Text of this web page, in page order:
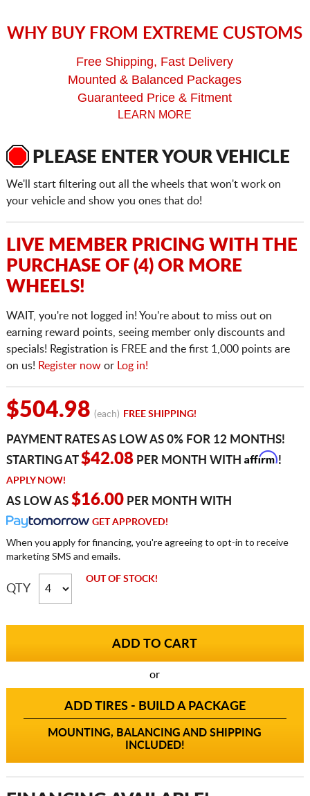
WHY BUY FROM EXTREME CUSTOMS
Free Shipping, Fast Delivery
Mounted & Balanced Packages
Guaranteed Price & Fitment
LEARN MORE
PLEASE ENTER YOUR VEHICLE
We'll start filtering out all the wheels that won't work on
your vehicle and show you ones that do!
LIVE MEMBER PRICING WITH THE
PURCHASE OF (4) OR MORE
WHEELS!
WAIT, you're not logged in! You're about to miss out on
earning reward points, seeing member only discounts and
specials! Registration is FREE and the first 1,000 points are
on us! Register nowor Log in!
$504.98 (each) FREE SHIPPING!
PAYMENT RATES AS LOW AS 0% FOR 12 MONTHS!
STARTING AT$42.08PER MONTH WITH Affirm!
APPLY NOW!
AS LOW AS $16.00PER MONTH WITH
GET APPROVED!
When you apply for financing, you're agreeing to opt-in to receive
marketing SMS and emails.
QTY
OUT OF STOCK!
or
ADD TIRES - BUILD A PACKAGE
MOUNTING, BALANCING AND SHIPPING
INCLUDED!